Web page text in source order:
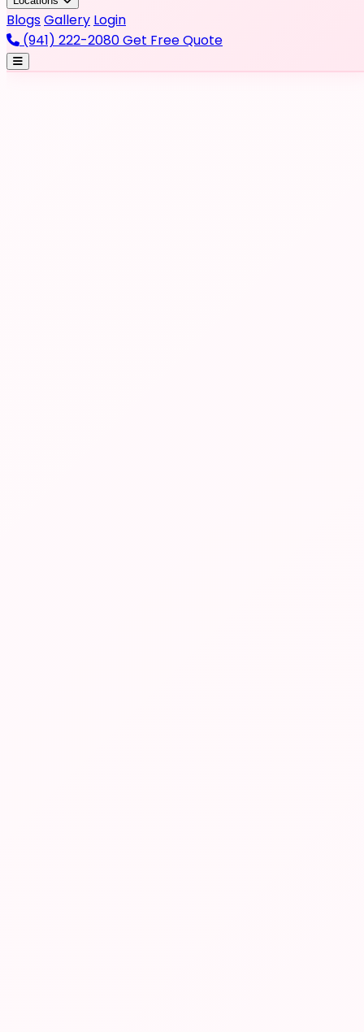
BlogsGallery Login
(941) 222-2080Get Free Quote